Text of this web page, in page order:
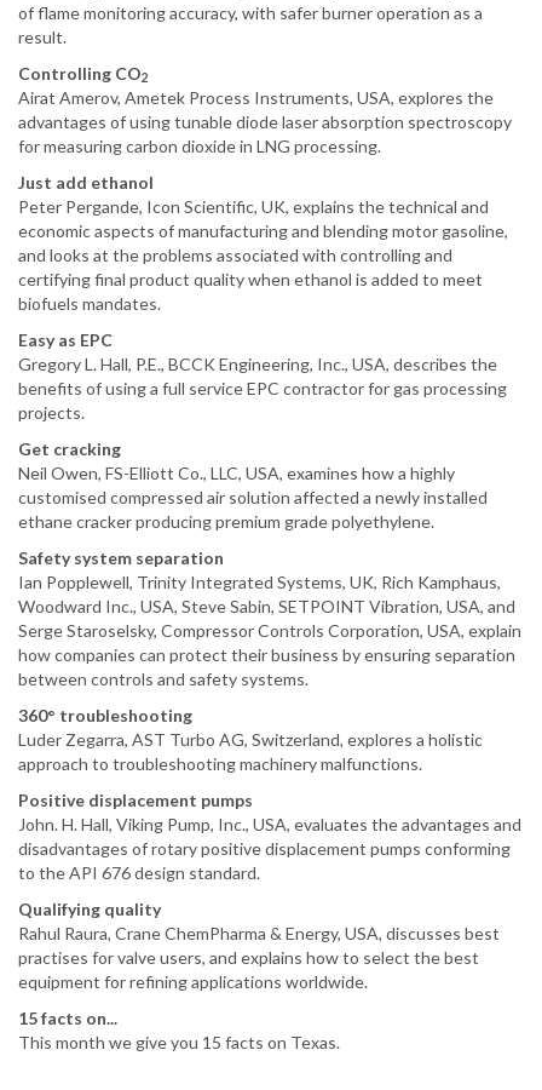
of flame monitoring accuracy, with safer burner operation as a
result.
Controlling CO2
Airat Amerov, Ametek Process Instruments, USA, explores the
advantages of using tunable diode laser absorption spectroscopy
for measuring carbon dioxide in LNG processing.
Just add ethanol
Peter Pergande, Icon Scientific, UK, explains the technical and
economic aspects of manufacturing and blending motor gasoline,
and looks at the problems associated with controlling and
certifying final product quality when ethanol is added to meet
biofuels mandates.
Easy as EPC
Gregory L. Hall, P.E., BCCK Engineering, Inc., USA, describes the
benefits of using a full service EPC contractor for gas processing
projects.
Get cracking
Neil Owen, FS-Elliott Co., LLC, USA, examines how a highly
customised compressed air solution affected a newly installed
ethane cracker producing premium grade polyethylene.
Safety system separation
Ian Popplewell, Trinity Integrated Systems, UK, Rich Kamphaus,
Woodward Inc., USA, Steve Sabin, SETPOINT Vibration, USA, and
Serge Staroselsky, Compressor Controls Corporation, USA, explain
how companies can protect their business by ensuring separation
between controls and safety systems.
360° troubleshooting
Luder Zegarra, AST Turbo AG, Switzerland, explores a holistic
approach to troubleshooting machinery malfunctions.
Positive displacement pumps
John. H. Hall, Viking Pump, Inc., USA, evaluates the advantages and
disadvantages of rotary positive displacement pumps conforming
to the API 676 design standard.
Qualifying quality
Rahul Raura, Crane ChemPharma & Energy, USA, discusses best
practises for valve users, and explains how to select the best
equipment for refining applications worldwide.
15 facts on...
This month we give you 15 facts on Texas.